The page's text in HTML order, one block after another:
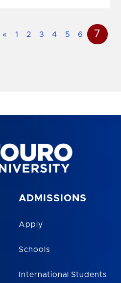
« 1 2 3 4 5 6 7
ADMISSIONS
Apply
Schools
International Students